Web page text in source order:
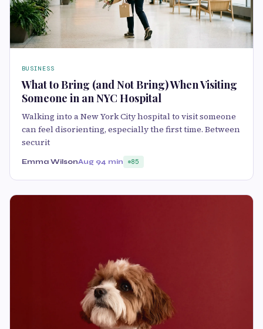
BUSINESS
What to Bring (and Not Bring) When Visiting
Someone in an NYC Hospital
Walking into a New York City hospital to visit someone
can feel disorienting, especially the first time. Between
securit
Emma WilsonAug 94 min 85